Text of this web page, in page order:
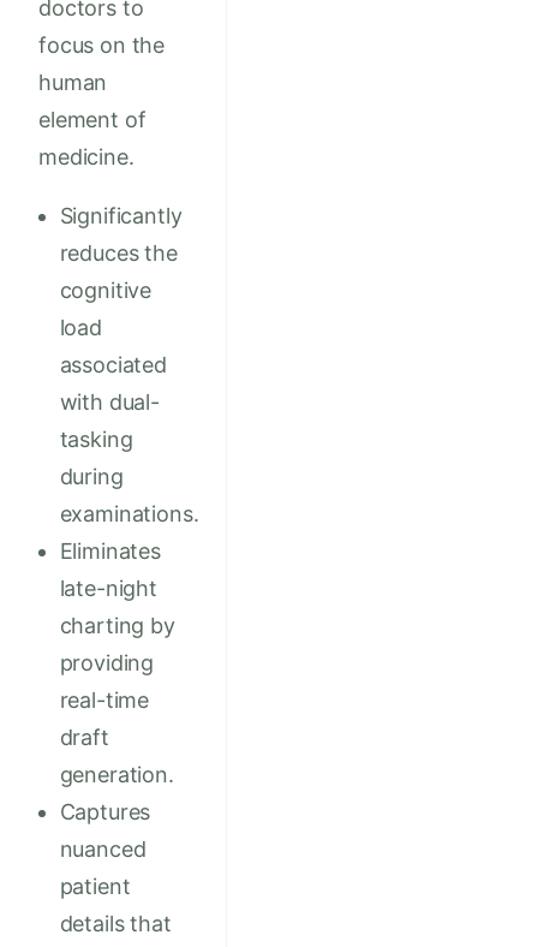
doctors to
focus on the
human
element of
medicine.
Significantly
reduces the
cognitive
load
associated
with dual-
tasking
during
examinations.
Eliminates
late-night
charting by
providing
real-time
draft
generation.
Captures
nuanced
patient
details that